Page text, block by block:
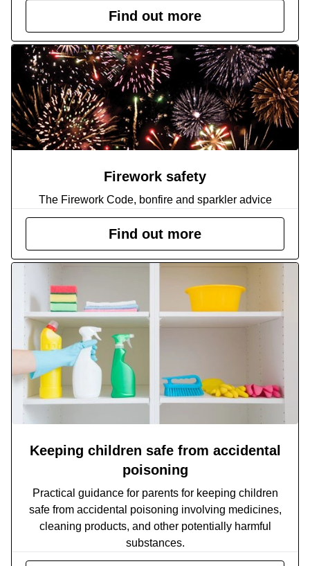
Find out more
Firework safety
The Firework Code, bonfire and sparkler advice
Find out more
Keeping children safe from accidental
poisoning
Practical guidance for parents for keeping children
safe from accidental poisoning involving medicines,
cleaning products, and other potentially harmful
substances.